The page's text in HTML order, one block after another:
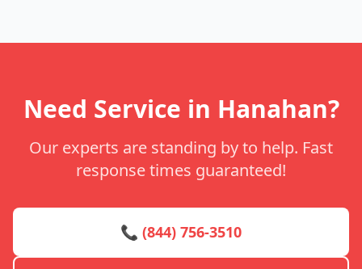
Need Service in Hanahan?
Our experts are standing by to help. Fast
response times guaranteed!
📞 (844) 756-3510